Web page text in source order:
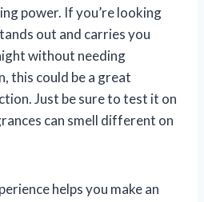
power. If you’re looking
out and carries you
without needing
this could be a great
Just be sure to test it on
can smell different on
helps you make an